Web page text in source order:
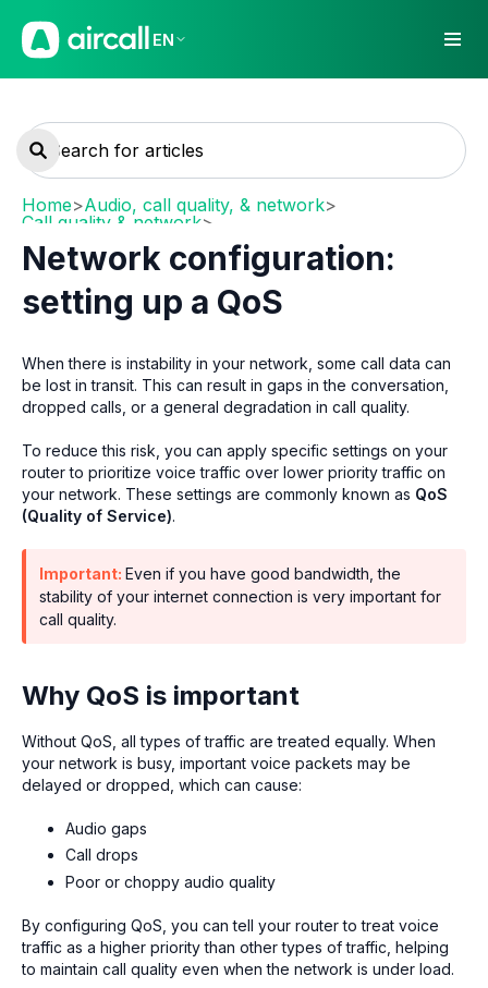
EN
Home>Audio, call quality, & network>
Call quality & network>
Network requirements and recommendations
Network configuration:
setting up a QoS
When there is instability in your network, some call data can
be lost in transit. This can result in gaps in the conversation,
dropped calls, or a general degradation in call quality.
To reduce this risk, you can apply specific settings on your
router to prioritize voice traffic over lower priority traffic on
your network. These settings are commonly known as QoS
(Quality of Service).
Important: Even if you have good bandwidth, the
stability of your internet connection is very important for
call quality.
Why QoS is important
Without QoS, all types of traffic are treated equally. When
your network is busy, important voice packets may be
delayed or dropped, which can cause:
Audio gaps
Call drops
Poor or choppy audio quality
By configuring QoS, you can tell your router to treat voice
traffic as a higher priority than other types of traffic, helping
to maintain call quality even when the network is under load.